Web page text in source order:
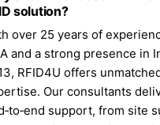
solution?
over 25 years of
and a strong presence in
RFID4U offers
Our consultants
support, from site